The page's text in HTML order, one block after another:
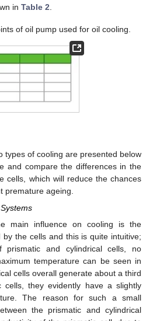
in Table 2
of oil pump used for oil cooling.
types of cooling are presented below
and compare the differences in the
cells, which will reduce the chances
premature ageing.
main influence on cooling is the
the cells and this is quite intuitive;
and cylindrical cells, no
temperature can be seen in
cells overall generate about a third
cells, they evidently have a slightly
The reason for such a small
the prismatic and cylindrical